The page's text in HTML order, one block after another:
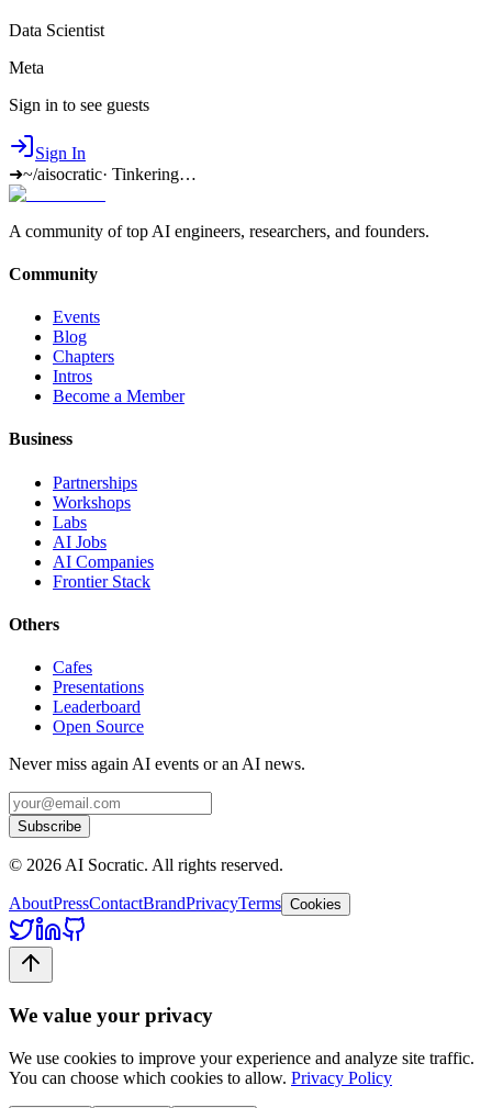
Data Scientist
Meta
Sign in to see guests
Sign In
➜~/aisocratic· Tinkering…
A community of top AI engineers, researchers, and founders.
Community
Events
Blog
Chapters
Intros
Become a Member
Business
Partnerships
Workshops
Labs
AI Jobs
AI Companies
Frontier Stack
Others
Cafes
Presentations
Leaderboard
Open Source
Never miss again AI events or an AI news.
Subscribe
© 2026 AI Socratic. All rights reserved.
AboutPressContactBrandPrivacyTerms Cookies
We value your privacy
We use cookies to improve your experience and analyze site traffic.
You can choose which cookies to allow. Privacy Policy